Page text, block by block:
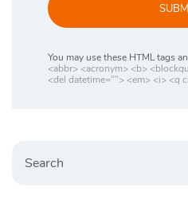
You may use these HTML tags
<abbr> <acronym> <b>
<del datetime=""> <em> <i> <q